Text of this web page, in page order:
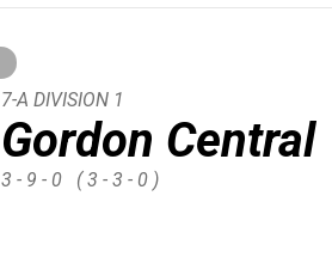
Gordon Central
7-A DIVISION 1
3 - 9 - 0 ( 3 - 3 - 0 )